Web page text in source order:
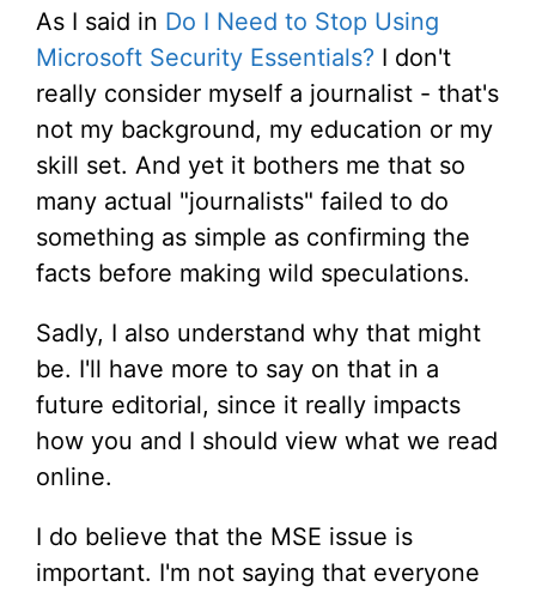
As I said in Do I Need to Stop Using
Microsoft Security Essentials? I don't
really consider myself a journalist - that's
not my background, my education or my
skill set. And yet it bothers me that so
many actual "journalists" failed to do
something as simple as confirming the
facts before making wild speculations.
Sadly, I also understand why that might
be. I'll have more to say on that in a
future editorial, since it really impacts
how you and I should view what we read
online.
I do believe that the MSE issue is
important. I'm not saying that everyone